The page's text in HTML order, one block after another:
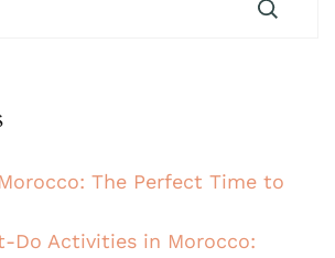
The Perfect Time to
Do Activities in Morocco: